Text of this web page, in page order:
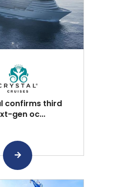
confirms third
gen oc...